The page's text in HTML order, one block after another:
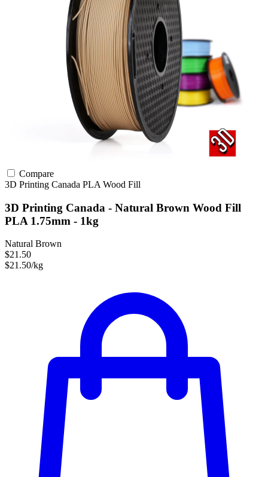
Compare
3D Printing Canada PLA Wood Fill
3D Printing Canada - Natural Brown Wood Fill
PLA 1.75mm - 1kg
Natural Brown
$21.50
$21.50/kg